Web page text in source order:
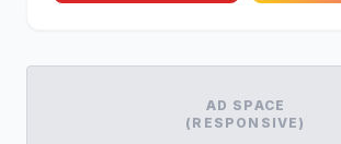
AD SPACE
(RESPONSIVE)